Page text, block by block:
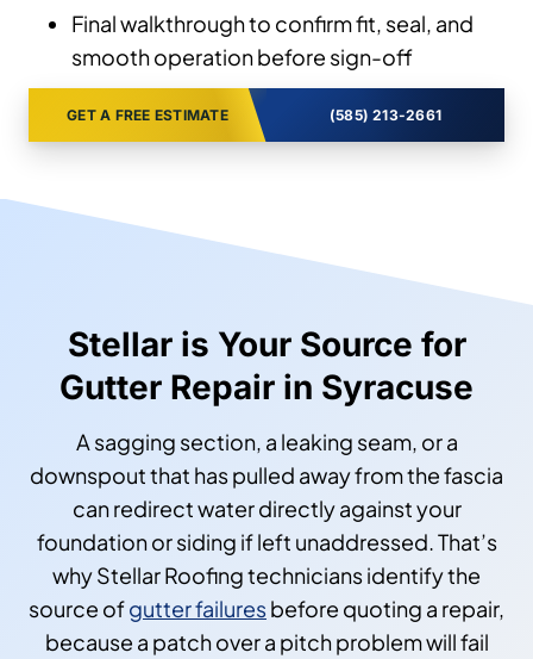
Final walkthrough to confirm fit, seal, and
smooth operation before sign-off
GET A FREE ESTIMATE (585) 213-2661
Stellar is Your Source for
Gutter Repair in Syracuse
A sagging section, a leaking seam, or a
downspout that has pulled away from the fascia
can redirect water directly against your
foundation or siding if left unaddressed. That’s
why Stellar Roofing technicians identify the
source ofgutter failuresbefore quoting a repair,
because a patch over a pitch problem will fail